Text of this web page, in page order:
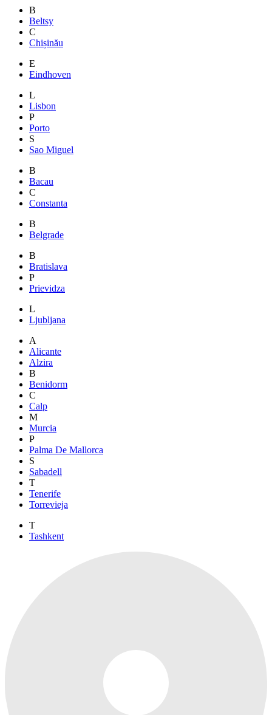
B
Beltsy
C
Chișinău
E
Eindhoven
L
Lisbon
P
Porto
S
Sao Miguel
B
Bacau
C
Constanta
B
Belgrade
B
Bratislava
P
Prievidza
L
Ljubljana
A
Alicante
Alzira
B
Benidorm
C
Calp
M
Murcia
P
Palma De Mallorca
S
Sabadell
T
Tenerife
Torrevieja
T
Tashkent